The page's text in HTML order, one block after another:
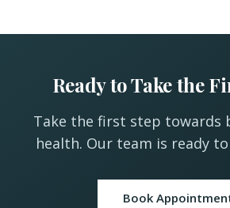
Ready to Take the
Take the first step towards
health. Our team is ready
Book